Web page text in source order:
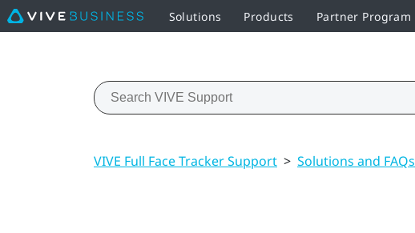
Solutions Products Partner Program
VIVE Full Face Tracker Support > Solutions and FAQs